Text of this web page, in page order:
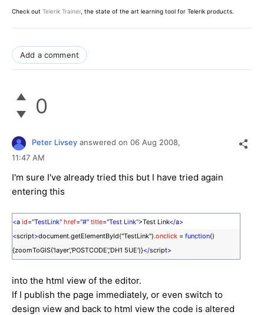
Check out Telerik Trainer, the state of the art learning tool for Telerik products.
Add a comment
0
Peter Livsey answered on 06 Aug 2008,
11:47 AM
I'm sure I've already tried this but I have tried again
entering this
<a id="TestLink" href="#" title="Test Link">Test Link</a>
<script>document.getElementById("TestLink").onclick = function()
{zoomToGIS('layer','POSTCODE','DH1 5UE')}</script>
into the html view of the editor.
If I publish the page immediately, or even switch to
design view and back to html view the code is altered